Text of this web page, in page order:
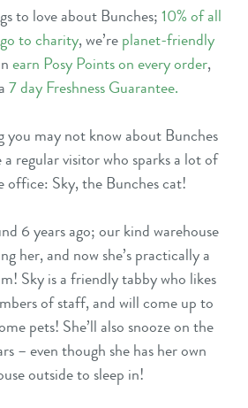
to love about Bunches;10% of all
to charity, we’replanet-friendly
earn Posy Points on every order,
7 day Freshness Guarantee.
you may not know about Bunches
regular visitor who sparks a lot of
office: Sky, the Bunches cat!
6 years ago; our kind warehouse
her, and now she’s practically a
Sky is a friendly tabby who likes
of staff, and will come up to
pets! She’ll also snooze on the
– even though she has her own
outside to sleep in!